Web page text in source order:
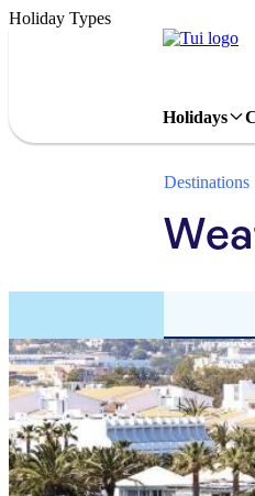
Holiday Types
Holidays
Destinations